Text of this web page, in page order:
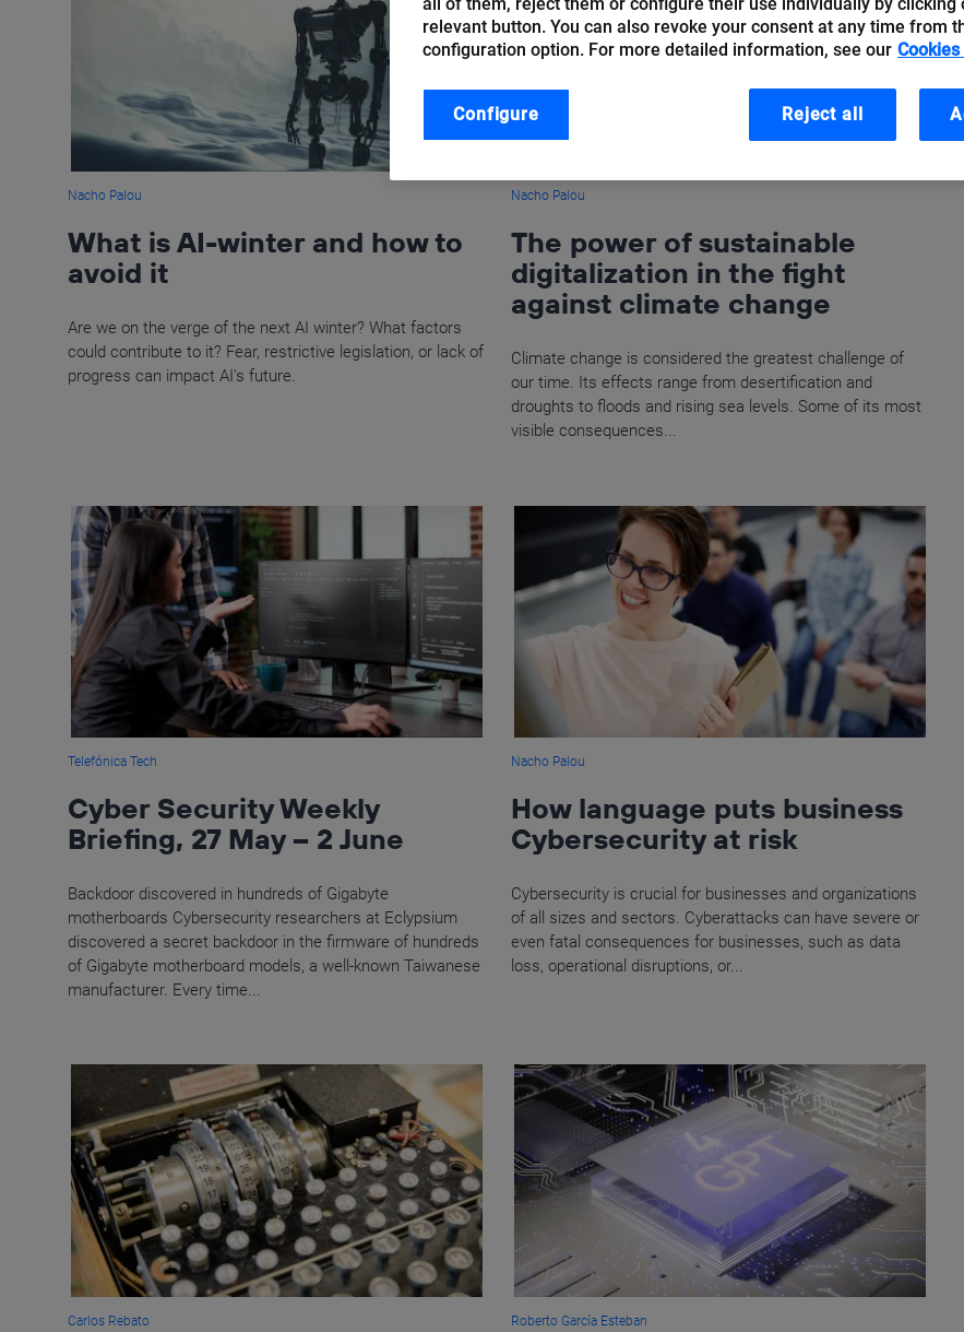
Nacho Palou
What is AI-winter and how to
avoid it
Are we on the verge of the next AI winter? What factors
could contribute to it? Fear, restrictive legislation, or lack of
progress can impact AI's future.
Nacho Palou
The power of sustainable
digitalization in the fight
against climate change
Climate change is considered the greatest challenge of
our time. Its effects range from desertification and
droughts to floods and rising sea levels. Some of its most
visible consequences...
Telefónica Tech
Cyber Security Weekly
Briefing, 27 May – 2 June
Backdoor discovered in hundreds of Gigabyte
motherboards Cybersecurity researchers at Eclypsium
discovered a secret backdoor in the firmware of hundreds
of Gigabyte motherboard models, a well-known Taiwanese
manufacturer. Every time...
Nacho Palou
How language puts business
Cybersecurity at risk
Cybersecurity is crucial for businesses and organizations
of all sizes and sectors. Cyberattacks can have severe or
even fatal consequences for businesses, such as data
loss, operational disruptions, or...
Carlos Rebato Roberto García Esteban
relevant button. You can also revoke your consent at any time from
configuration option. For more detailed information, see our
Reject all
Configure